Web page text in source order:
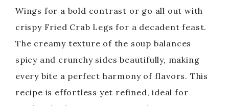
Wings for a bold contrast or go all out with
crispy Fried Crab Legs for a decadent feast.
The creamy texture of the soup balances
spicy and crunchy sides beautifully, making
every bite a perfect harmony of flavors. This
recipe is effortless yet refined, ideal for